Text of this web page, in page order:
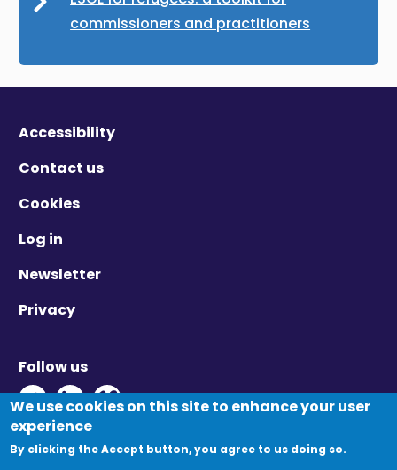
commissioners and practitioners
Accessibility
Contact us
Cookies
Log in
Newsletter
Privacy
Follow us
Twitter - Opens in new window
Linkedin - Opens in new window
Vimeo - Opens in new window
We use cookies on this site to enhance your user
experience
By clicking the Accept button, you agree to us doing so.